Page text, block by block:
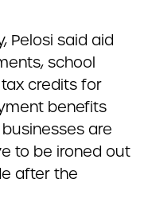
Pelosi said aid
school
credits for
benefits
are
to be ironed out
after the